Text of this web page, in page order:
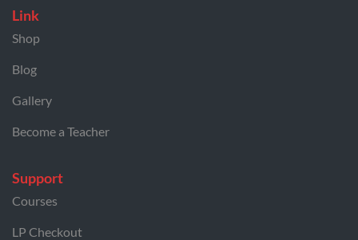
Link
Shop
Blog
Gallery
Become a Teacher
Support
Courses
LP Checkout